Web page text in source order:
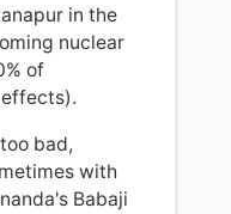
in the
nuclear
of
bad,
with
Babaji